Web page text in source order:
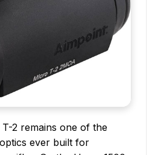
2 remains one of the
ever built for